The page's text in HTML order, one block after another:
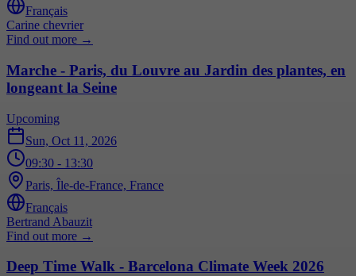
Français
Carine chevrier
Find out more →
Marche - Paris, du Louvre au Jardin des plantes, en
longeant la Seine
Upcoming
Sun, Oct 11, 2026
09:30 - 13:30
Paris, Île-de-France, France
Français
Bertrand Abauzit
Find out more →
Deep Time Walk - Barcelona Climate Week 2026